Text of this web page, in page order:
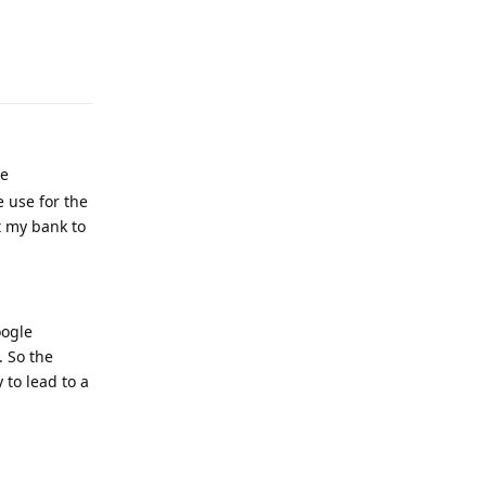
use for the
my bank to
So the
to lead to a